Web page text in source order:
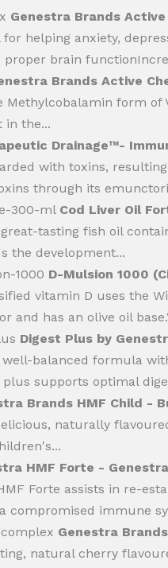
Genestra Brands
helping anxiety,
brain
Brands Active
Methylcobalamin form
in the...
Drainage™-
with toxins,
through its
300-ml Cod Liver Oil
tasting fish oil
the development...
1000 D-Mulsion 1000
vitamin D uses the
and has an olive oil
Digest Plus by
balanced formula
supports optimal
Brands HMF Child -
naturally
HMF Forte -
Forte assists in re-
compromised immune
Genestra
natural cherry